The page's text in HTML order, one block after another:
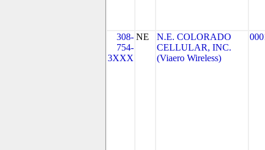
308-
754-
3XXX
NE
N.E. COLORADO
CELLULAR, INC.
(Viaero Wireless)